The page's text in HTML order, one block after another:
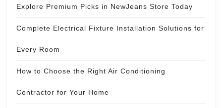
Explore Premium Picks in NewJeans Store Today
Complete Electrical Fixture Installation Solutions for
Every Room
How to Choose the Right Air Conditioning
Contractor for Your Home